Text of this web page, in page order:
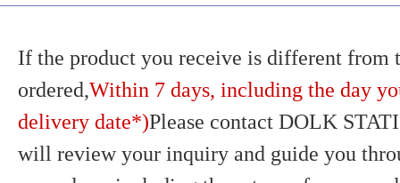
If the product you receive is different from
ordered,Within 7 days, including the day
delivery date*)Please contact DOLK
will review your inquiry and guide you